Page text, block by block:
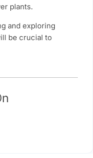
plants.
and exploring
be crucial to